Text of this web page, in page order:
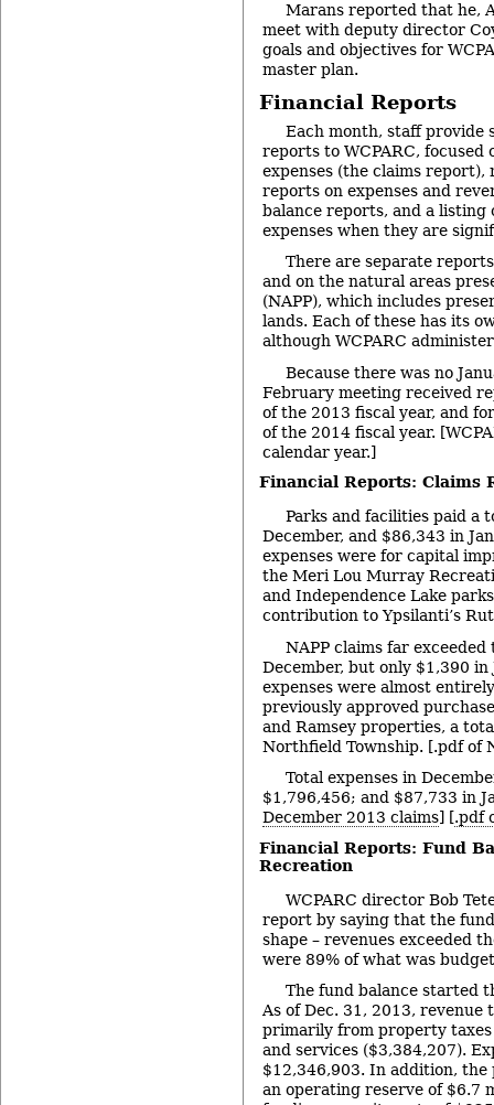
Marans reported that he,
meet with deputy director
goals and objectives for
master plan.
Financial Reports
Each month, staff provide
reports to WCPARC, focused
expenses (the claims
reports on expenses and
balance reports, and a
expenses when they are
There are separate
and on the natural areas
(NAPP), which includes
lands. Each of these has its
although WCPARC
Because there was no
February meeting received
of the 2013 fiscal year, and
of the 2014 fiscal year.
calendar year.]
Financial Reports: Claims
Parks and facilities paid a
December, and $86,343 in
expenses were for capital
the Meri Lou Murray
and Independence Lake
contribution to Ypsilanti’s
NAPP claims far
December, but only $1,390 in
expenses were almost
previously approved
and Ramsey properties, a
Northfield Township. [.pdf of
Total expenses in
$1,796,456; and $87,733 in
December 2013 claims] [.pdf
Financial Reports: Fund
Recreation
WCPARC director Bob
report by saying that the
shape – revenues exceeded
were 89% of what was
The fund balance started
As of Dec. 31, 2013, revenue
primarily from property taxes
and services ($3,384,207).
$12,346,903. In addition, the
an operating reserve of $6.7